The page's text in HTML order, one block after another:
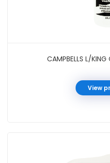
CAMPBELLS L/
View